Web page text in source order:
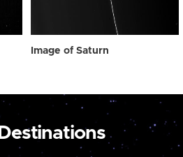
Image of Saturn